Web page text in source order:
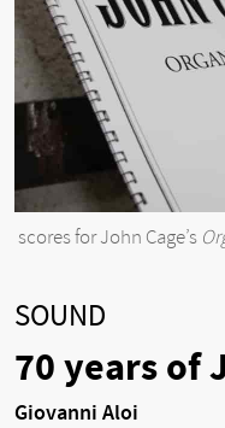
scores for John Cage’s
SOUND
70 years of
Giovanni Aloi